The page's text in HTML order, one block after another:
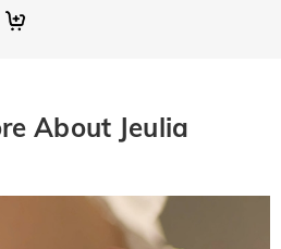
About Jeulia